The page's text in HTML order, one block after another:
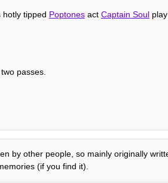
tipped Poptonesact Captain Soulplay
passes.
by other people, so mainly originally
(if you find it).